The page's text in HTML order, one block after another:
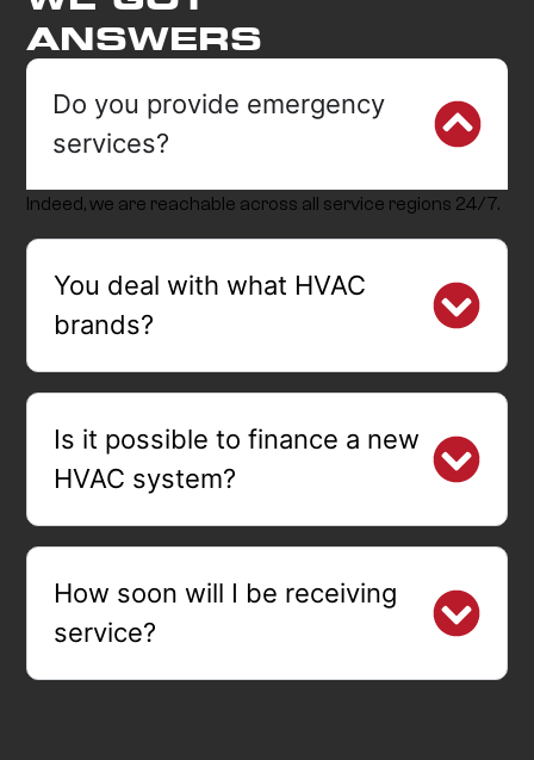
ANSWERS
Do you provide emergency
services?
Indeed, we are reachable across all service regions 24/7.
You deal with what HVAC
brands?
Is it possible to finance a new
HVAC system?
How soon will I be receiving
service?